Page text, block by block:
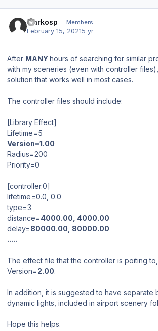
markosp Members
February 15, 20215 yr
After MANYhours of searching for similar
with my sceneries (even with controller
solution that works well in most cases.
The controller files should include:
[Library Effect]
Lifetime=5
Version=1.00
Radius=200
Priority=0
[controller.0]
lifetime=0.0, 0.0
type=3
distance=4000.00, 4000.00
delay=80000.00, 80000.00
.....
The effect file that the controller is poiting
Version=2.00.
In addition, it is suggested to have separate
dynamic lights, included in airport scenery
Hope this helps.